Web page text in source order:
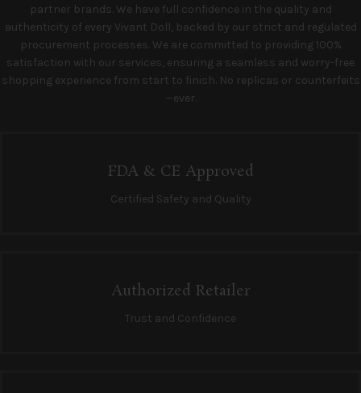
partner brands. We have full confidence in the quality and
authenticity of every Vivant Doll, backed by our strict and regulated
procurement processes. We are committed to providing 100%
satisfaction with our services, ensuring a seamless and worry-free
shopping experience from start to finish. No replicas or counterfeits
—ever.
FDA & CE Approved
Certified Safety and Quality
Authorized Retailer
Trust and Confidence